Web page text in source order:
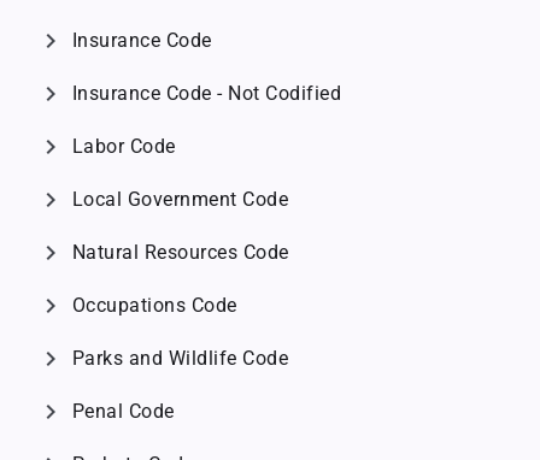
chevron_right Insurance Code
chevron_right Insurance Code - Not Codified
chevron_right Labor Code
chevron_right Local Government Code
chevron_right Natural Resources Code
chevron_right Occupations Code
chevron_right Parks and Wildlife Code
chevron_right Penal Code